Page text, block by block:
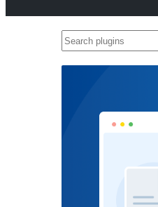
Search